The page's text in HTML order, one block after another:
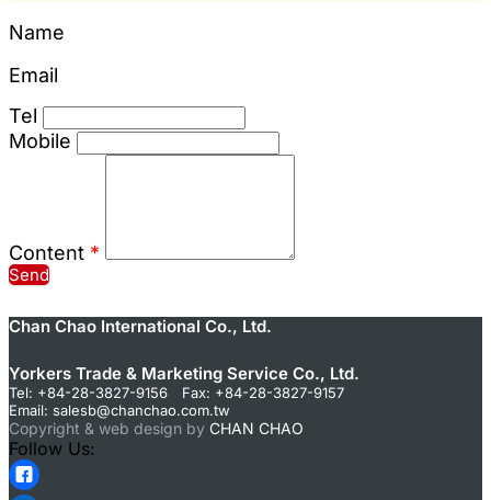
Name
Email
Tel
Mobile
Content *
Send
Chan Chao International Co., Ltd.
Yorkers Trade & Marketing Service Co., Ltd.
Tel: +84-28-3827-9156 Fax: +84-28-3827-9157
Email: salesb@chanchao.com.tw
Copyright & web design by CHAN CHAO
Follow Us: